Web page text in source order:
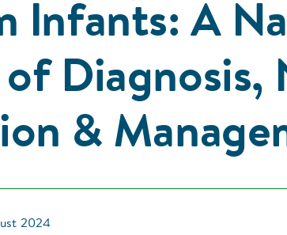
Infants: A
of
&
2024